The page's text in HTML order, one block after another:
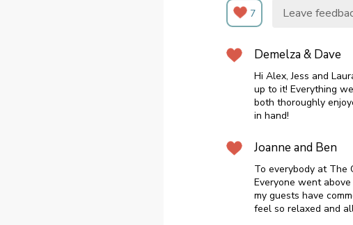
7 Leave
Demelza & Dave
Hi Alex, Jess and
up to it! Everything
both thoroughly
in hand!
Joanne and Ben
To everybody at The
Everyone went
my guests have
feel so relaxed and